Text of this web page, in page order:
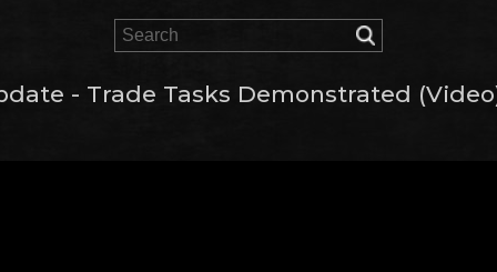
- Trade Tasks Demonstrated